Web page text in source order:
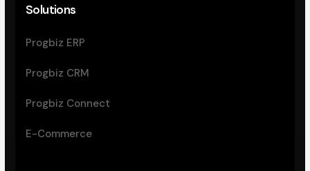
Solutions
Progbiz ERP
Progbiz CRM
Progbiz Connect
E-Commerce